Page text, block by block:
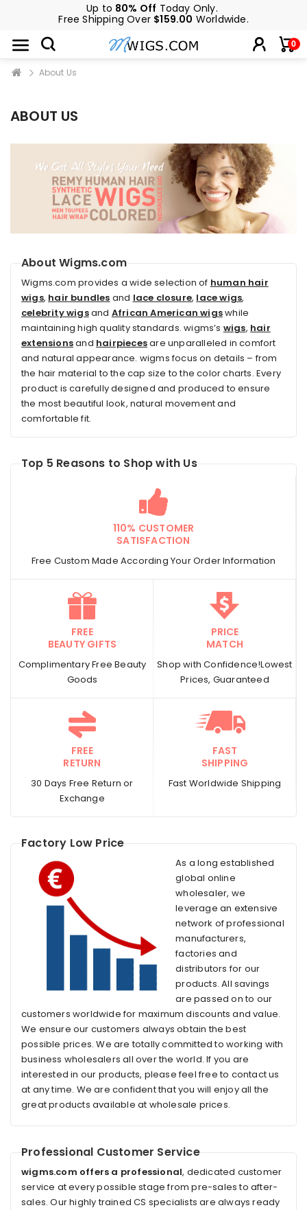
Up to 80% Off Today Only.
Free Shipping Over $159.00 Worldwide.
0
About Us
ABOUT US
About Wigms.com
Wigms.com provides a wide selection of human hair
wigs, hair bundles and lace closure, lace wigs,
celebrity wigsand African American wigswhile
maintaining high quality standards. wigms’s wigs, hair
extensionsand hairpiecesare unparalleled in comfort
and natural appearance. wigms focus on details – from
the hair material to the cap size to the color charts. Every
product is carefully designed and produced to ensure
the most beautiful look, natural movement and
comfortable fit.
Top 5 Reasons to Shop with Us
110% CUSTOMER
SATISFACTION
Free Custom Made According Your Order Information
FREE
BEAUTY GIFTS
Complimentary Free Beauty
Goods
PRICE
MATCH
Shop with Confidence!Lowest
Prices, Guaranteed
FREE
RETURN
30 Days Free Return or
Exchange
FAST
SHIPPING
Fast Worldwide Shipping
Factory Low Price
As a long established
global online
wholesaler, we
leverage an extensive
network of professional
manufacturers,
factories and
distributors for our
products. All savings
are passed on to our
customers worldwide for maximum discounts and value.
We ensure our customers always obtain the best
possible prices. We are totally committed to working with
business wholesalers all over the world. If you are
interested in our products, please feel free to contact us
at any time. We are confident that you will enjoy all the
great products available at wholesale prices.
Professional Customer Service
wigms.com offers a professional, dedicated customer
service at every possible stage from pre-sales to after-
sales. Our highly trained CS specialists are always ready